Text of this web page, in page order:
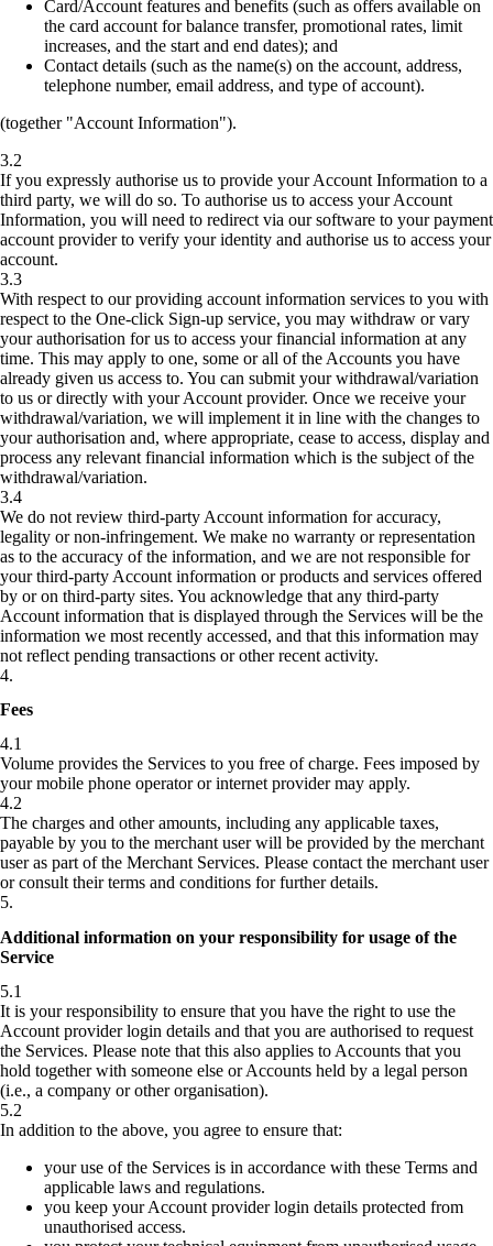
Card/Account features and benefits (such as offers available on
the card account for balance transfer, promotional rates, limit
increases, and the start and end dates); and
Contact details (such as the name(s) on the account, address,
telephone number, email address, and type of account).
(together "Account Information").
3.2
If you expressly authorise us to provide your Account Information to a
third party, we will do so. To authorise us to access your Account
Information, you will need to redirect via our software to your payment
account provider to verify your identity and authorise us to access your
account.
3.3
With respect to our providing account information services to you with
respect to the One-click Sign-up service, you may withdraw or vary
your authorisation for us to access your financial information at any
time. This may apply to one, some or all of the Accounts you have
already given us access to. You can submit your withdrawal/variation
to us or directly with your Account provider. Once we receive your
withdrawal/variation, we will implement it in line with the changes to
your authorisation and, where appropriate, cease to access, display and
process any relevant financial information which is the subject of the
withdrawal/variation.
3.4
We do not review third-party Account information for accuracy,
legality or non-infringement. We make no warranty or representation
as to the accuracy of the information, and we are not responsible for
your third-party Account information or products and services offered
by or on third-party sites. You acknowledge that any third-party
Account information that is displayed through the Services will be the
information we most recently accessed, and that this information may
not reflect pending transactions or other recent activity.
4.
Fees
4.1
Volume provides the Services to you free of charge. Fees imposed by
your mobile phone operator or internet provider may apply.
4.2
The charges and other amounts, including any applicable taxes,
payable by you to the merchant user will be provided by the merchant
user as part of the Merchant Services. Please contact the merchant user
or consult their terms and conditions for further details.
5.
Additional information on your responsibility for usage of the
Service
5.1
It is your responsibility to ensure that you have the right to use the
Account provider login details and that you are authorised to request
the Services. Please note that this also applies to Accounts that you
hold together with someone else or Accounts held by a legal person
(i.e., a company or other organisation).
5.2
In addition to the above, you agree to ensure that:
your use of the Services is in accordance with these Terms and
applicable laws and regulations.
you keep your Account provider login details protected from
unauthorised access.